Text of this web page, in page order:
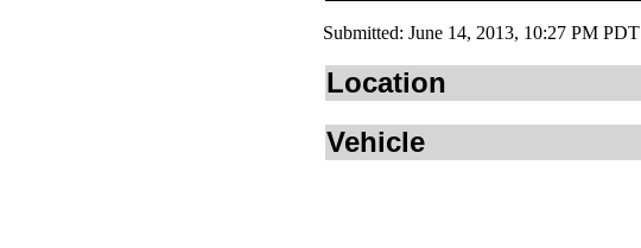
Submitted: June 14, 2013, 10:27 PM PDT
Location
Vehicle